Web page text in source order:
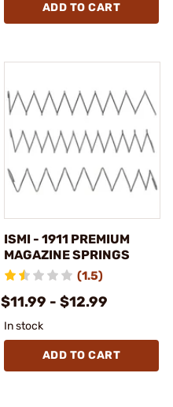
ADD TO CART
ISMI - 1911 PREMIUM
MAGAZINE SPRINGS
(1.5)
$11.99 - $12.99
In stock
ADD TO CART